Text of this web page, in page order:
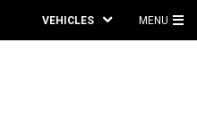
VEHICLES MENU